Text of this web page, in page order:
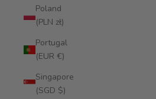
Poland
(PLN zł)
Portugal
(EUR €)
Singapore
(SGD $)